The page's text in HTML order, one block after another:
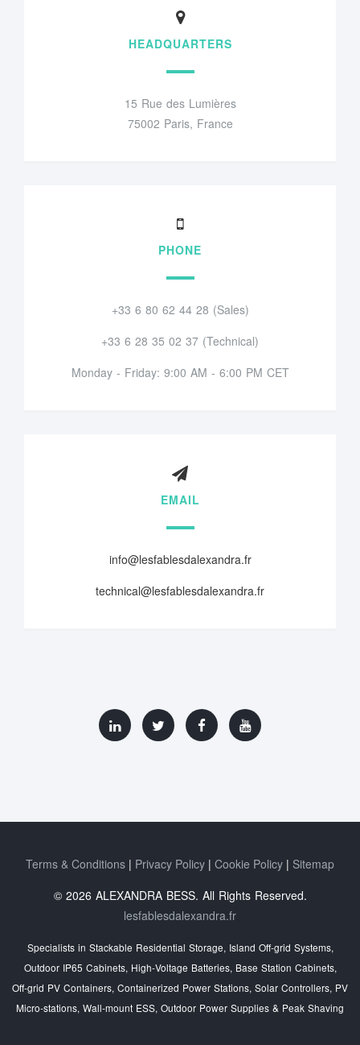
HEADQUARTERS
15 Rue des Lumières
75002 Paris, France
PHONE
+33 6 80 62 44 28 (Sales)
+33 6 28 35 02 37 (Technical)
Monday - Friday: 9:00 AM - 6:00 PM CET
EMAIL
info@lesfablesdalexandra.fr
technical@lesfablesdalexandra.fr
Terms & Conditions Privacy Policy Cookie Policy
Sitemap
© 2026 ALEXANDRA BESS. All Rights Reserved.
lesfablesdalexandra.fr
Specialists in Stackable Residential Storage, Island Off‑grid Systems,
Outdoor IP65 Cabinets, High‑Voltage Batteries, Base Station Cabinets,
Off‑grid PV Containers, Containerized Power Stations, Solar Controllers, PV
Micro‑stations, Wall‑mount ESS, Outdoor Power Supplies & Peak Shaving